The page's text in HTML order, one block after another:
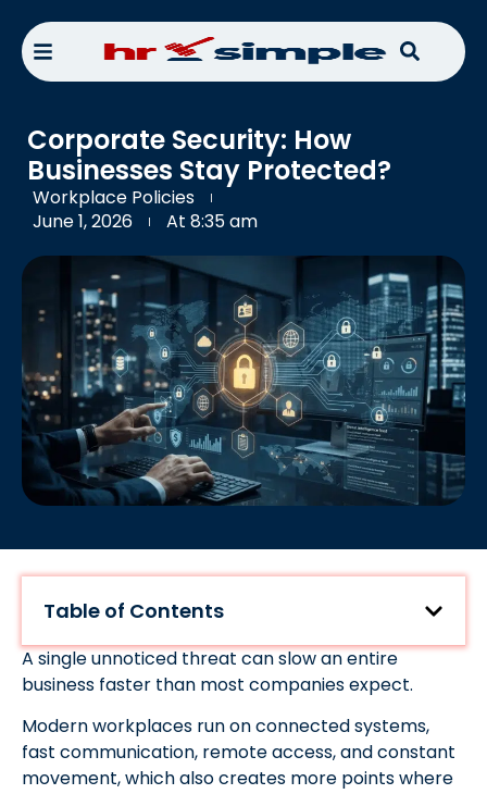
Corporate Security: How
Businesses Stay Protected?
Workplace Policies
June 1, 2026
At 8:35 am
Table of Contents
A single unnoticed threat can slow an entire
business faster than most companies expect.
Modern workplaces run on connected systems,
fast communication, remote access, and constant
movement, which also creates more points where